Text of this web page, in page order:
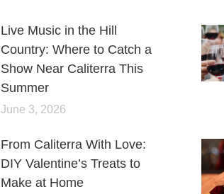
Live Music in the Hill
Country: Where to Catch a
Show Near Caliterra This
Summer
June 3, 2026
From Caliterra With Love:
DIY Valentine’s Treats to
Make at Home